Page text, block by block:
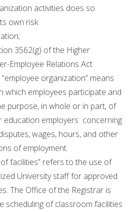
activities does so
own risk.
3562(g) of the Higher
Employee Relations Act
organization” means
which employees participate and
purpose, in whole or in part, of
education employers concerning
wages, hours, and other
of employment.
facilities” refers to the use of
University staff for approved
The Office of the Registrar is
scheduling of classroom facilities